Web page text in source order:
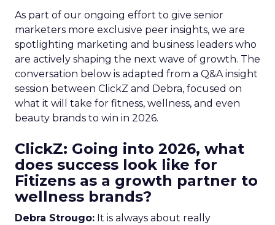
As part of our ongoing effort to give senior
marketers more exclusive peer insights, we are
spotlighting marketing and business leaders who
are actively shaping the next wave of growth. The
conversation below is adapted from a Q&A insight
session between ClickZ and Debra, focused on
what it will take for fitness, wellness, and even
beauty brands to win in 2026.
ClickZ: Going into 2026, what
does success look like for
Fitizens as a growth partner to
wellness brands?
Debra Strougo: It is always about really